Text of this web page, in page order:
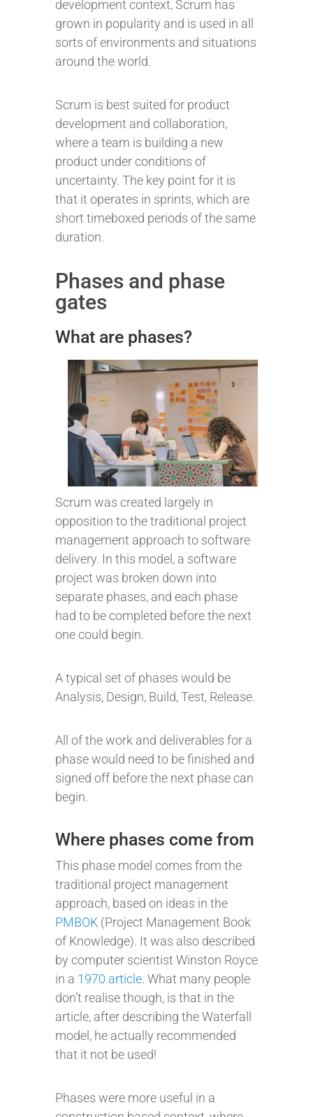
development context, Scrum has
grown in popularity and is used in all
sorts of environments and situations
around the world.
Scrum is best suited for product
development and collaboration,
where a team is building a new
product under conditions of
uncertainty. The key point for it is
that it operates in sprints, which are
short timeboxed periods of the same
duration.
Phases and phase
gates
What are phases?
Scrum was created largely in
opposition to the traditional project
management approach to software
delivery. In this model, a software
project was broken down into
separate phases, and each phase
had to be completed before the next
one could begin.
A typical set of phases would be
Analysis, Design, Build, Test, Release.
All of the work and deliverables for a
phase would need to be finished and
signed off before the next phase can
begin.
Where phases come from
This phase model comes from the
traditional project management
approach, based on ideas in the
PMBOK (Project Management Book
of Knowledge). It was also described
by computer scientist Winston Royce
in a 1970 article. What many people
don’t realise though, is that in the
article, after describing the Waterfall
model, he actually recommended
that it not be used!
Phases were more useful in a